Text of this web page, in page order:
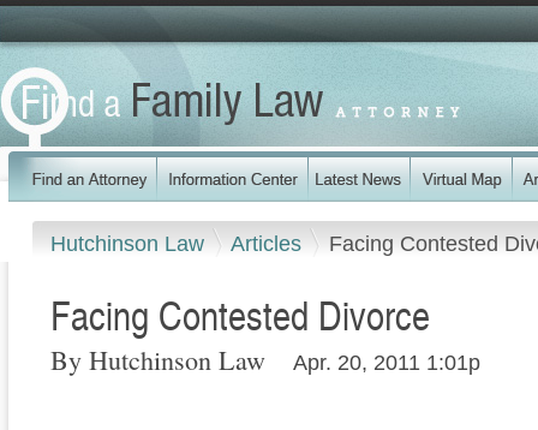
Hutchinson Law Articles Facing Contested
Facing Contested Divorce
By Hutchinson Law Apr. 20, 2011 1:01p